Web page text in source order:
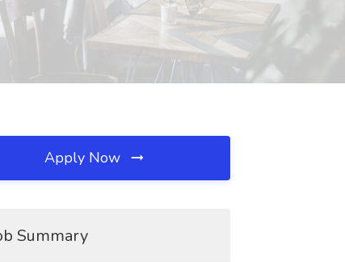
Apply Now
Summary